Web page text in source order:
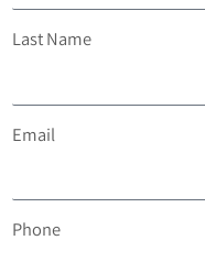
Last Name
Email
Phone